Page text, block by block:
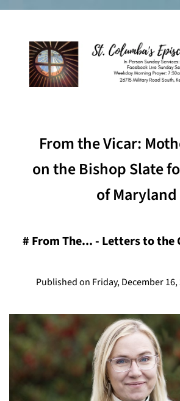
From the Vicar:
on the Bishop Slate
of Maryland
# From The... - Letters to the
Published on Friday, December 16,